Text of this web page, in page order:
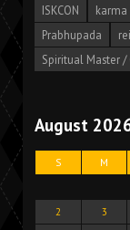
ISKCON
karma
Prabhupada
Spiritual Master /
August
S M
2
3